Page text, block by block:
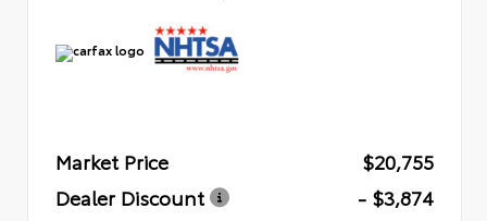
Market Price
$20,755
Dealer Discount
- $3,874